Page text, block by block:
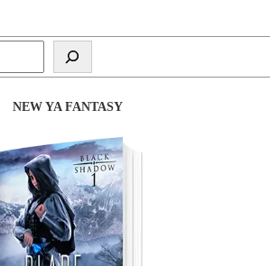
NEW YA FANTASY